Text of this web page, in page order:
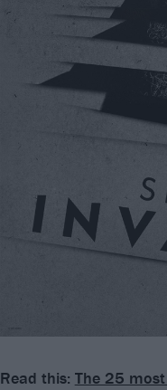
Read this: The 25